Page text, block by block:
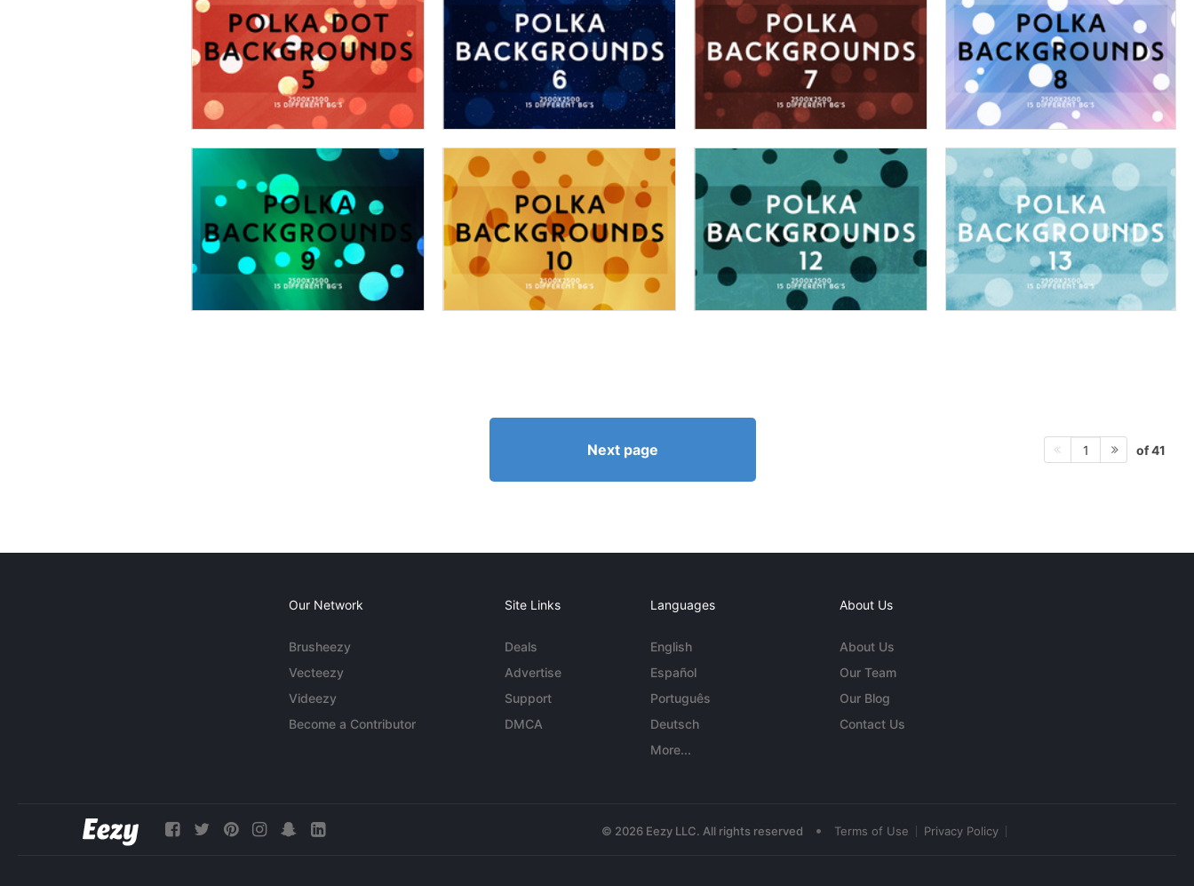
Next page 1 of 41
Our Network
Brusheezy
Vecteezy
Videezy
Become a Contributor
Site Links
Deals
Advertise
Support
DMCA
Languages
English
Español
Português
Deutsch
More...
About Us
About Us
Our Team
Our Blog
Contact Us
© 2026 Eezy LLC. All rights reserved • Terms of Use Privacy Policy